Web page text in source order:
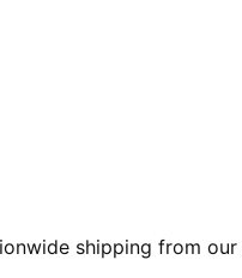
shipping from